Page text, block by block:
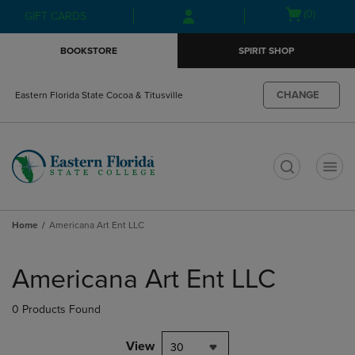
Skip
to
Skip
to
menu
GIFT CARDS
Open(0)
BOOKSTORE SPIRIT SHOP
Eastern Florida State Cocoa & Titusville CHANGE
Home Americana Art Ent LLC
products
Americana Art Ent LLC
0 Products Found
View 30